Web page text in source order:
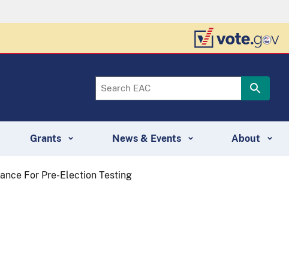
Grants News & Events About
For Pre-Election Testing